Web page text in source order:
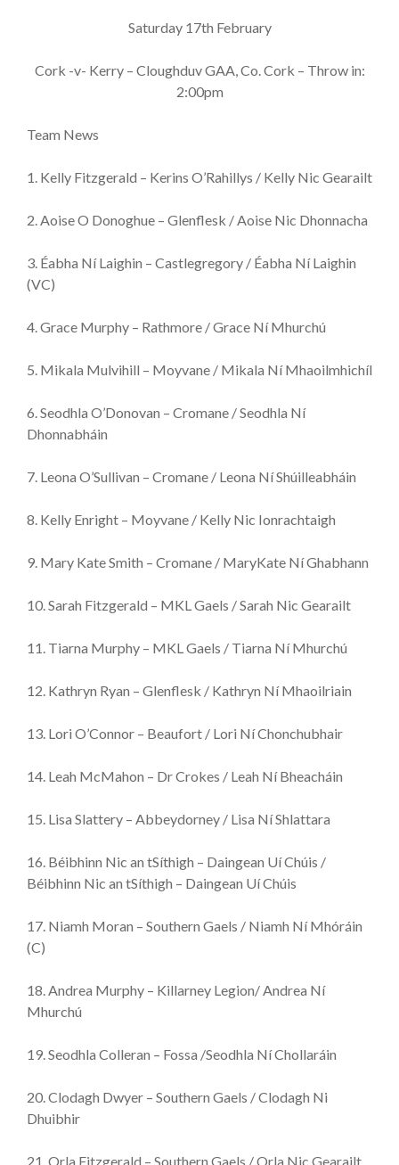
Saturday 17th February
Cork -v- Kerry – Cloughduv GAA, Co. Cork – Throw in:
2:00pm
Team News
1. Kelly Fitzgerald – Kerins O’Rahillys / Kelly Nic Gearailt
2. Aoise O Donoghue – Glenflesk / Aoise Nic Dhonnacha
3. Éabha Ní Laighin – Castlegregory / Éabha Ní Laighin
(VC)
4. Grace Murphy – Rathmore / Grace Ní Mhurchú
5. Mikala Mulvihill – Moyvane / Mikala Ní Mhaoilmhichíl
6. Seodhla O’Donovan – Cromane / Seodhla Ní
Dhonnabháin
7. Leona O’Sullivan – Cromane / Leona Ní Shúilleabháin
8. Kelly Enright – Moyvane / Kelly Nic Ionrachtaigh
9. Mary Kate Smith – Cromane / MaryKate Ní Ghabhann
10. Sarah Fitzgerald – MKL Gaels / Sarah Nic Gearailt
11. Tiarna Murphy – MKL Gaels / Tiarna Ní Mhurchú
12. Kathryn Ryan – Glenflesk / Kathryn Ní Mhaoilriain
13. Lori O’Connor – Beaufort / Lori Ní Chonchubhair
14. Leah McMahon – Dr Crokes / Leah Ní Bheacháin
15. Lisa Slattery – Abbeydorney / Lisa Ní Shlattara
16. Béibhinn Nic an tSíthigh – Daingean Uí Chúis /
Béibhinn Nic an tSíthigh – Daingean Uí Chúis
17. Niamh Moran – Southern Gaels / Niamh Ní Mhóráin
(C)
18. Andrea Murphy – Killarney Legion/ Andrea Ní
Mhurchú
19. Seodhla Colleran – Fossa /Seodhla Ní Chollaráin
20. Clodagh Dwyer – Southern Gaels / Clodagh Ni
Dhuibhir
21. Orla Fitzgerald – Southern Gaels / Orla Nic Gearailt